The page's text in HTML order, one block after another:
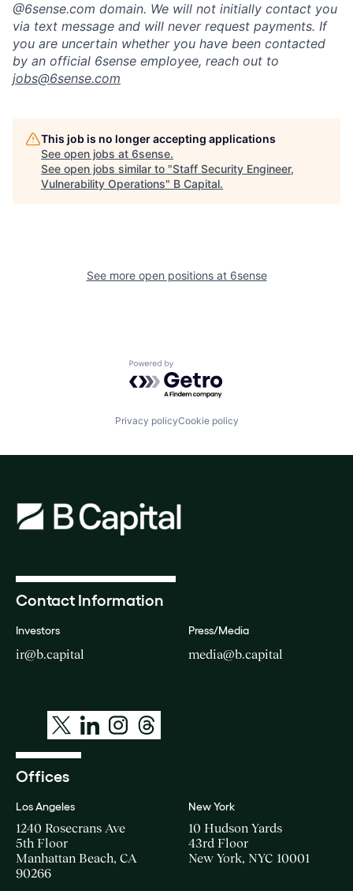
@6sense.com domain. We will not initially contact you
via text message and will never request payments. If
you are uncertain whether you have been contacted
by an official 6sense employee, reach out to
jobs@6sense.com
This job is no longer accepting applications
See open jobs at 6sense.
See open jobs similar to "Staff Security Engineer,
Vulnerability Operations" B Capital.
See more open positions at 6sense
Powered by Getro.com
Privacy policyCookie policy
Contact Information
Investors
ir@b.capital
Press/Media
media@b.capital
Offices
Los Angeles
1240 Rosecrans Ave
5th Floor
Manhattan Beach, CA
90266
New York
10 Hudson Yards
43rd Floor
New York, NYC 10001